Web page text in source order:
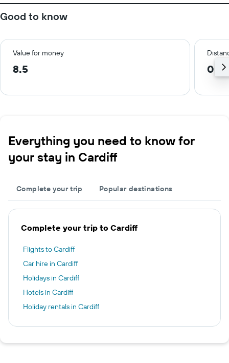
Good to know
Value for money
8.5 0.1
Everything you need to know for
your stay in Cardiff
Complete your trip Popular destinations
Complete your trip to Cardiff
Flights to Cardiff
Car hire in Cardiff
Holidays in Cardiff
Hotels in Cardiff
Holiday rentals in Cardiff